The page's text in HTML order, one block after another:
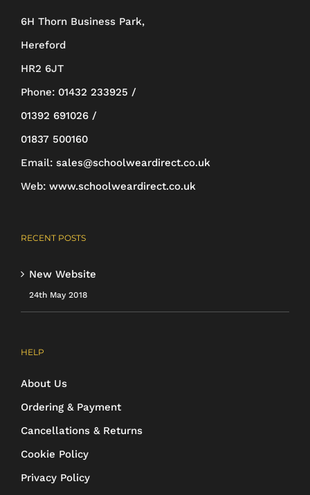
chosen
product
6H Thorn Business Park,
Hereford
HR2 6JT
Phone: 01432 233925 /
01392 691026 /
01837 500160
Email: sales@schoolweardirect.co.uk
Web: www.schoolweardirect.co.uk
RECENT POSTS
New Website
24th May 2018
HELP
About Us
Ordering & Payment
Cancellations & Returns
Cookie Policy
Privacy Policy